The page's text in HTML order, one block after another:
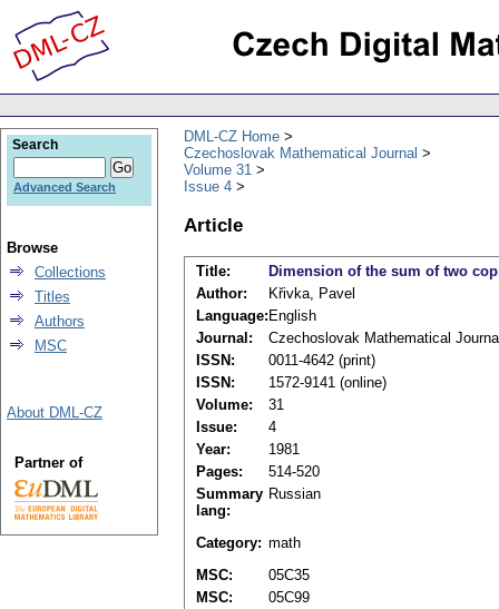
DML-CZ Home
Czechoslovak Mathematical Journal
Volume 31
Issue 4
Article
Title:
Dimension of the sum of two
Author:
Křivka, Pavel
Language: English
Journal:
Czechoslovak Mathematical
ISSN:
0011-4642 (print)
ISSN:
1572-9141 (online)
Volume:
31
Issue:
4
Year:
1981
Pages:
514-520
Summary
lang:
Russian
Category: math
MSC:
05C35
MSC:
05C99
Search
Advanced Search
Browse
Collections
Titles
Authors
MSC
About DML-CZ
Partner of